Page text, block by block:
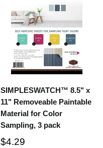
SIMPLESWATCH™ 8.5" x
11" Removeable Paintable
Material for Color
Sampling, 3 pack
$4.29